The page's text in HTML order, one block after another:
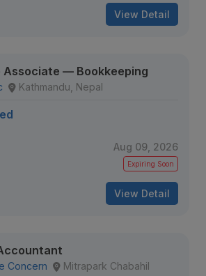
View Detail
Associate — Bookkeeping
Kathmandu, Nepal
Aug 09, 2026
Expiring Soon
View Detail
Concern Mitrapark Chabahil